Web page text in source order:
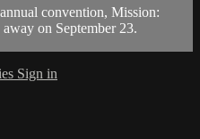
convention, Mission:
on September 23.
Sign in